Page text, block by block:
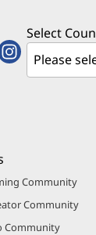
Select
Community
Community
Community